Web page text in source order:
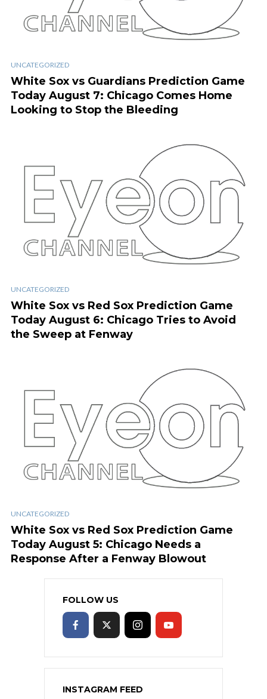
UNCATEGORIZED
White Sox vs Guardians Prediction Game
Today August 7: Chicago Comes Home
Looking to Stop the Bleeding
UNCATEGORIZED
White Sox vs Red Sox Prediction Game
Today August 6: Chicago Tries to Avoid
the Sweep at Fenway
UNCATEGORIZED
White Sox vs Red Sox Prediction Game
Today August 5: Chicago Needs a
Response After a Fenway Blowout
FOLLOW US
INSTAGRAM FEED